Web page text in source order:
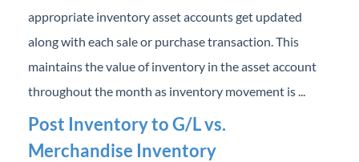
Professional Services
Product Roadmap
Agvance Website
appropriate inventory asset accounts get updated
along with each sale or purchase transaction. This
maintains the value of inventory in the asset account
throughout the month as inventory movement is ...
Post Inventory to G/L vs.
Merchandise Inventory